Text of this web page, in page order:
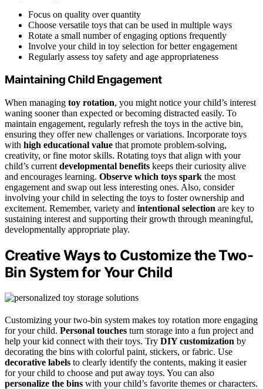
Focus on quality over quantity
Choose versatile toys that can be used in multiple ways
Rotate a small number of engaging options frequently
Involve your child in toy selection for better engagement
Regularly assess toy safety and age appropriateness
Maintaining Child Engagement
When managing toy rotation, you might notice your child’s interest
waning sooner than expected or becoming distracted easily. To
maintain engagement, regularly refresh the toys in the active bin,
ensuring they offer new challenges or variations. Incorporate toys
with high educational value that promote problem-solving,
creativity, or fine motor skills. Rotating toys that align with your
child’s current developmental benefits keeps their curiosity alive
and encourages learning. Observe which toys spark the most
engagement and swap out less interesting ones. Also, consider
involving your child in selecting the toys to foster ownership and
excitement. Remember, variety and intentional selection are key to
sustaining interest and supporting their growth through meaningful,
developmentally appropriate play.
Creative Ways to Customize the Two-
Bin System for Your Child
Customizing your two-bin system makes toy rotation more engaging
for your child. Personal touches turn storage into a fun project and
help your kid connect with their toys. Try DIY customization by
decorating the bins with colorful paint, stickers, or fabric. Use
decorative labels to clearly identify the contents, making it easier
for your child to choose and put away toys. You can also
personalize the bins with your child’s favorite themes or characters.